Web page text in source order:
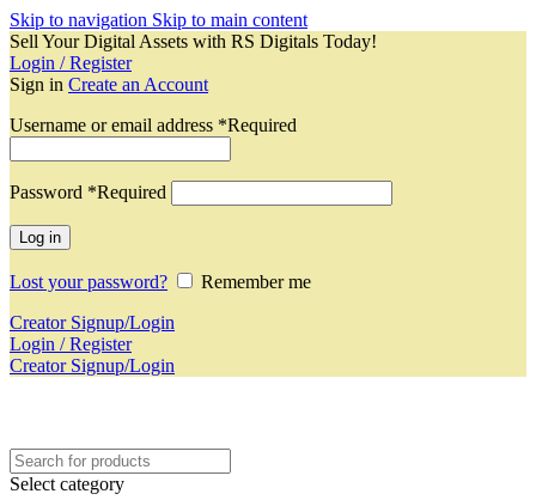
Skip to navigation Skip to main content
Sell Your Digital Assets with RS Digitals Today!
Login / Register
Sign in Create an Account
Username or email address *Required
Password *Required
Log in
Lost your password?
Remember me
Creator Signup/Login
Login / Register
Creator Signup/Login
Select category